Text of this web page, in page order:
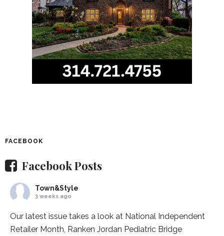
FACEBOOK
Facebook Posts
Town&Style
3 weeks ago
Our latest issue takes a look at National Independent
Retailer Month, Ranken Jordan Pediatric Bridge